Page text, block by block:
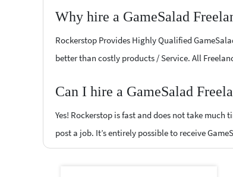
Why hire a GameSalad
Rockerstop Provides Highly Qualified
better than costly products / Service. All
Can I hire a GameSalad
Yes! Rockerstop is fast and does not take
post a job. It’s entirely possible to receive